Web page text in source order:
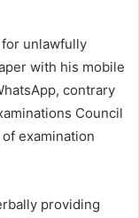
for unlawfully
with his mobile
contrary
Council
examination
providing